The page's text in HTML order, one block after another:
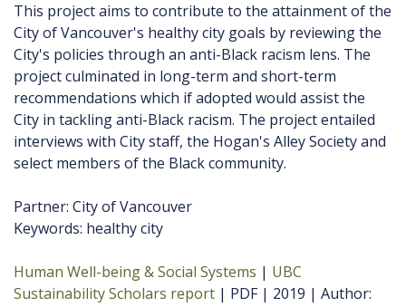
This project aims to contribute to the attainment of the
City of Vancouver's healthy city goals by reviewing the
City's policies through an anti-Black racism lens. The
project culminated in long-term and short-term
recommendations which if adopted would assist the
City in tackling anti-Black racism. The project entailed
interviews with City staff, the Hogan's Alley Society and
select members of the Black community.
Partner: City of Vancouver
Keywords: healthy city
Human Well-being & Social Systems
UBC
Sustainability Scholars report
PDF 2019
Author